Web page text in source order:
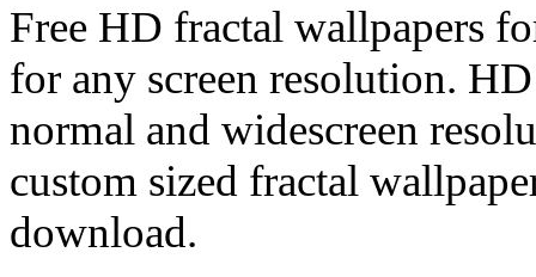
Free HD fractal wallpapers
for any screen resolution.
normal and widescreen
custom sized fractal
download.